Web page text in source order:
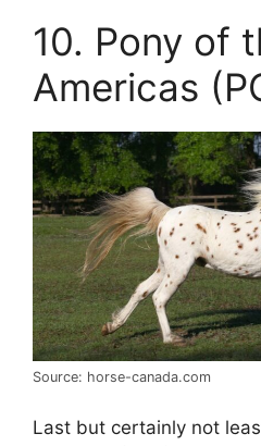
10. Pony of
Americas
Source: horse-canada.com
Last but certainly not